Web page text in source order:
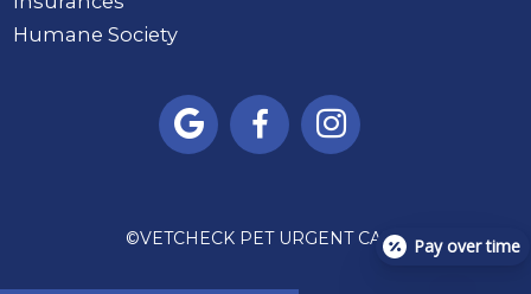
Humane Society
  
©VETCHECK PET URGENT CARE Pay over time